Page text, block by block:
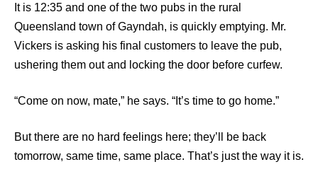
It is 12:35 and one of the two pubs in the rural
Queensland town of Gayndah, is quickly emptying. Mr.
Vickers is asking his final customers to leave the pub,
ushering them out and locking the door before curfew.
“Come on now, mate,” he says. “It’s time to go home.”
But there are no hard feelings here; they’ll be back
tomorrow, same time, same place. That’s just the way it is.